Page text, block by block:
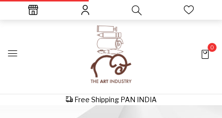
0
Free Shipping PAN INDIA